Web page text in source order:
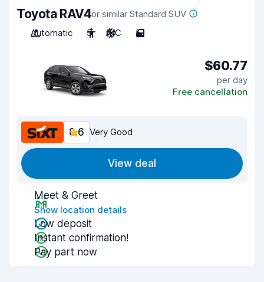
Toyota RAV4or similar Standard SUV
Automatic
5 A/C 5
$60.77
per day
Free cancellation
8.6 Very Good
View deal
Meet & Greet
Show location details
Low deposit
Instant confirmation!
Pay part now